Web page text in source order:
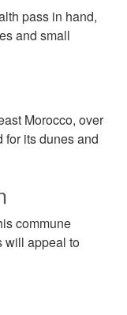
pass in hand,
and small
Morocco, over
for its dunes and
commune
will appeal to